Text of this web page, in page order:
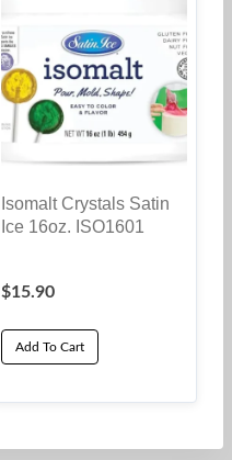
Isomalt Crystals Satin
Ice 16oz. ISO1601
$15.90
Add To Cart